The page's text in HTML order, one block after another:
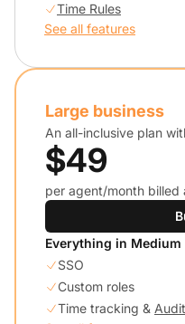
Time Rules
See all features
Large business
An all-inclusive plan
$49
per agent/month billed
Everything in Medium
SSO
Custom roles
Time tracking &